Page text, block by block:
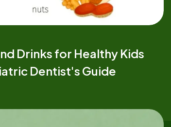
Drinks for Healthy Kids
Dentist's Guide